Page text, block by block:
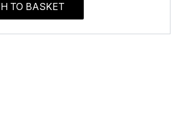
TO BASKET